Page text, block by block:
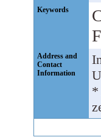
Keywords
Address and
Contact
Information
*